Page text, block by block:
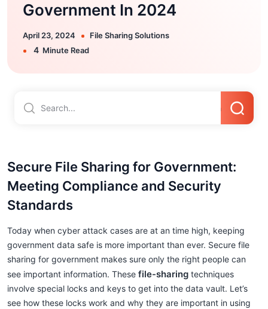
Government In 2024
April 23, 2024 File Sharing Solutions
4 Minute Read
Secure File Sharing for Government:
Meeting Compliance and Security
Standards
Today when cyber attack cases are at an time high, keeping
government data safe is more important than ever. Secure file
sharing for government makes sure only the right people can
see important information. These file-sharing techniques
involve special locks and keys to get into the data vault. Let’s
see how these locks work and why they are important in using